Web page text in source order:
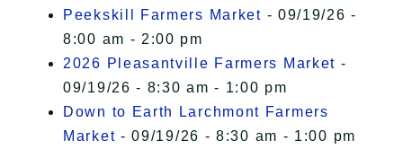
Peekskill Farmers Market - 09/19/26 -
8:00 am - 2:00 pm
2026 Pleasantville Farmers Market -
09/19/26 - 8:30 am - 1:00 pm
Down to Earth Larchmont Farmers
Market - 09/19/26 - 8:30 am - 1:00 pm